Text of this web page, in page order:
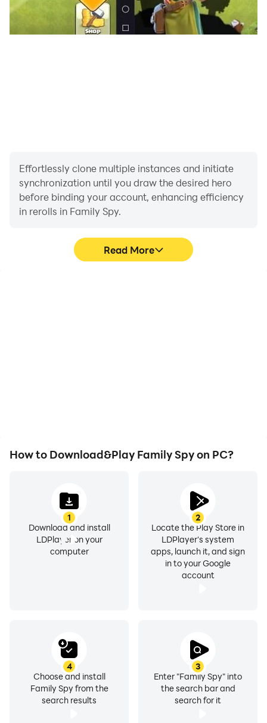
Effortlessly clone multiple instances and initiate
synchronization until you draw the desired hero
before binding your account, enhancing efficiency
in rerolls in Family Spy.
Read More
How to Download&Play Family Spy on PC?
1
Download and install
LDPlayer on your
computer
2
Locate the Play Store in
LDPlayer's system
apps, launch it, and sign
in to your Google
account
3
Enter "Family Spy" into
the search bar and
search for it
4
Choose and install
Family Spy from the
search results